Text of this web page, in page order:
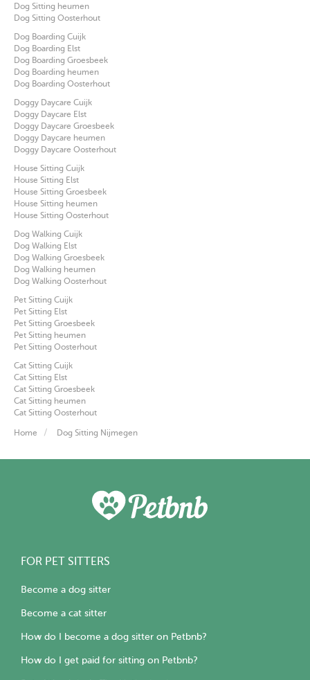
Dog Sitting heumen
Dog Sitting Oosterhout
Dog Boarding Cuijk
Dog Boarding Elst
Dog Boarding Groesbeek
Dog Boarding heumen
Dog Boarding Oosterhout
Doggy Daycare Cuijk
Doggy Daycare Elst
Doggy Daycare Groesbeek
Doggy Daycare heumen
Doggy Daycare Oosterhout
House Sitting Cuijk
House Sitting Elst
House Sitting Groesbeek
House Sitting heumen
House Sitting Oosterhout
Dog Walking Cuijk
Dog Walking Elst
Dog Walking Groesbeek
Dog Walking heumen
Dog Walking Oosterhout
Pet Sitting Cuijk
Pet Sitting Elst
Pet Sitting Groesbeek
Pet Sitting heumen
Pet Sitting Oosterhout
Cat Sitting Cuijk
Cat Sitting Elst
Cat Sitting Groesbeek
Cat Sitting heumen
Cat Sitting Oosterhout
Home Dog Sitting Nijmegen
FOR PET SITTERS
Become a dog sitter
Become a cat sitter
How do I become a dog sitter on Petbnb?
How do I get paid for sitting on Petbnb?